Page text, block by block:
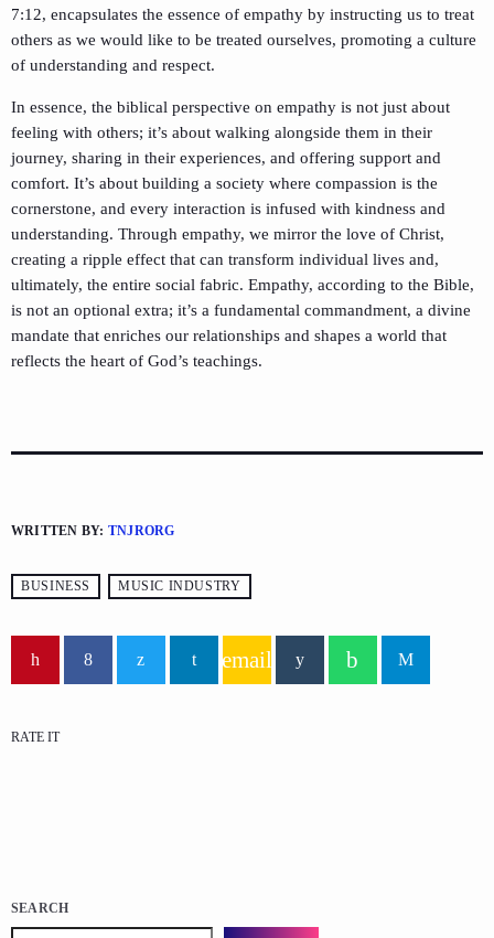
7:12, encapsulates the essence of empathy by instructing us to treat
others as we would like to be treated ourselves, promoting a culture
of understanding and respect.
In essence, the biblical perspective on empathy is not just about
feeling with others; it’s about walking alongside them in their
journey, sharing in their experiences, and offering support and
comfort. It’s about building a society where compassion is the
cornerstone, and every interaction is infused with kindness and
understanding. Through empathy, we mirror the love of Christ,
creating a ripple effect that can transform individual lives and,
ultimately, the entire social fabric. Empathy, according to the Bible,
is not an optional extra; it’s a fundamental commandment, a divine
mandate that enriches our relationships and shapes a world that
reflects the heart of God’s teachings.
WRITTEN BY: TNJRORG
BUSINESS MUSIC INDUSTRY
email
RATE IT
SEARCH